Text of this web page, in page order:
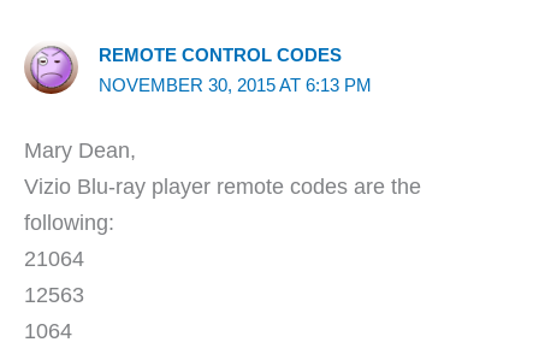
REMOTE CONTROL CODES
NOVEMBER 30, 2015 AT 6:13 PM
Mary Dean,
Vizio Blu-ray player remote codes are the
following:
21064
12563
1064